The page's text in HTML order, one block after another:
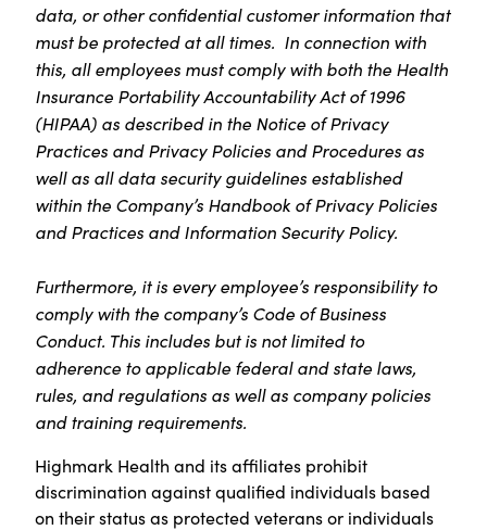
data, or other confidential customer information that
must be protected at all times. In connection with
this, all employees must comply with both the Health
Insurance Portability Accountability Act of 1996
(HIPAA) as described in the Notice of Privacy
Practices and Privacy Policies and Procedures as
well as all data security guidelines established
within the Company’s Handbook of Privacy Policies
and Practices and Information Security Policy.
Furthermore, it is every employee’s responsibility to
comply with the company’s Code of Business
Conduct. This includes but is not limited to
adherence to applicable federal and state laws,
rules, and regulations as well as company policies
and training requirements.
Highmark Health and its affiliates prohibit
discrimination against qualified individuals based
on their status as protected veterans or individuals